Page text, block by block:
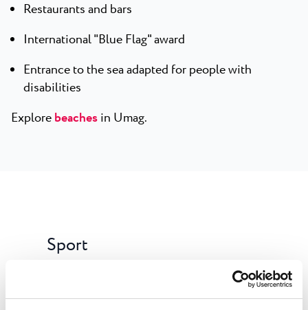
Restaurants and bars
International "Blue Flag" award
Entrance to the sea adapted for people with
disabilities
Explorebeachesin Umag.
Sport
Free of charge:beach volleyball, table tennis,